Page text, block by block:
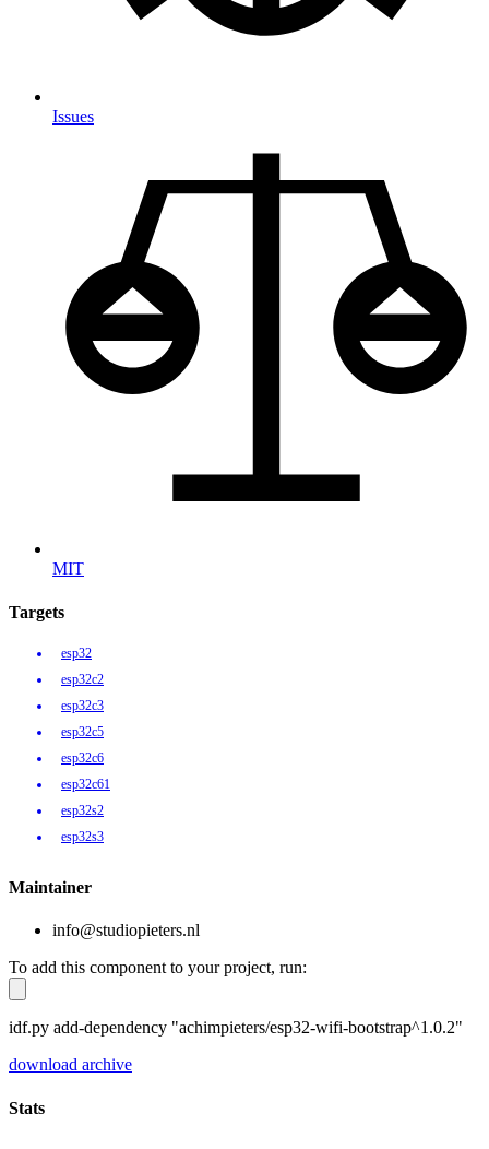
Issues
MIT
Targets
esp32
esp32c2
esp32c3
esp32c5
esp32c6
esp32c61
esp32s2
esp32s3
Maintainer
info@studiopieters.nl
To add this component to your project, run:
idf.py add-dependency "achimpieters/esp32-wifi-bootstrap^1.0.2"
download archive
Stats